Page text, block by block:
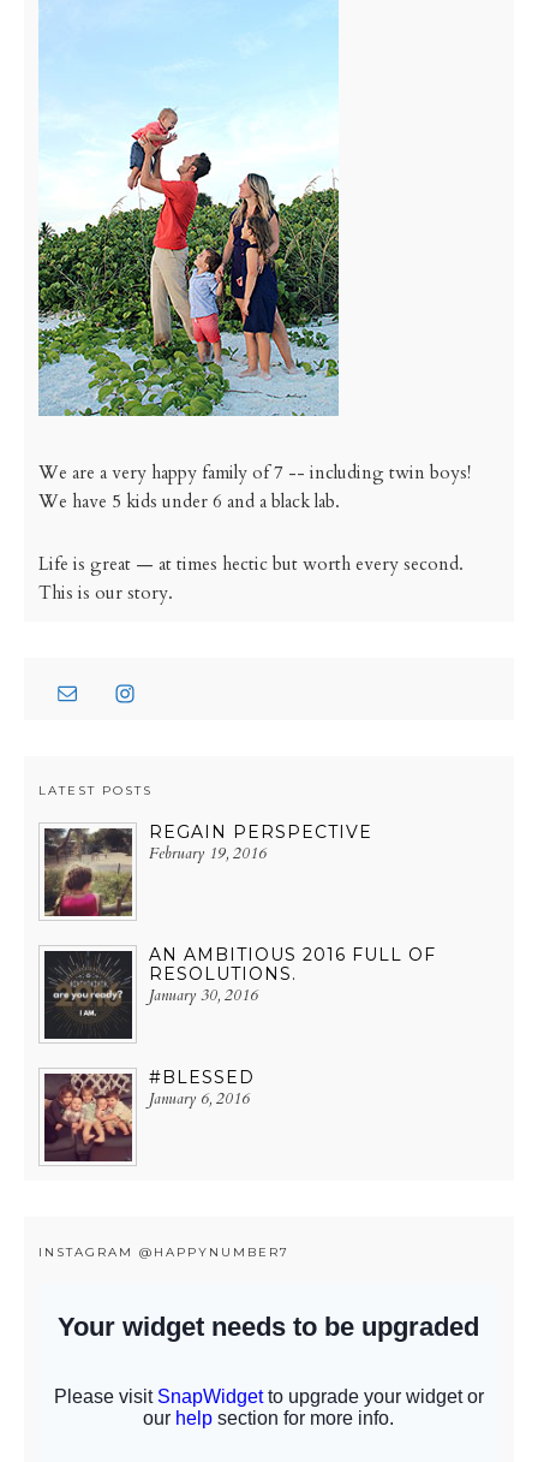
We are a very happy family of 7 -- including twin boys!
We have 5 kids under 6 and a black lab.
Life is great — at times hectic but worth every second.
This is our story.
LATEST POSTS
REGAIN PERSPECTIVE
February 19, 2016
AN AMBITIOUS 2016 FULL OF
RESOLUTIONS.
January 30, 2016
#BLESSED
January 6, 2016
INSTAGRAM @HAPPYNUMBER7